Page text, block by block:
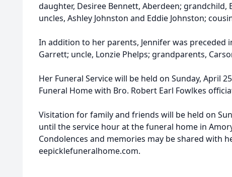
daughter, Desiree Bennett, Aberdeen; grandchild,
uncles, Ashley Johnston and Eddie Johnston;
In addition to her parents, Jennifer was preceded
Garrett; uncle, Lonzie Phelps; grandparents,
Her Funeral Service will be held on Sunday, April
Funeral Home with Bro. Robert Earl Fowlkes
Visitation for family and friends will be held on
until the service hour at the funeral home in
Condolences and memories may be shared with
eepicklefuneralhome.com.